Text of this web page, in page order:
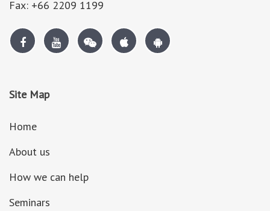
Fax: +66 2209 1199
Site Map
Home
About us
How we can help
Seminars